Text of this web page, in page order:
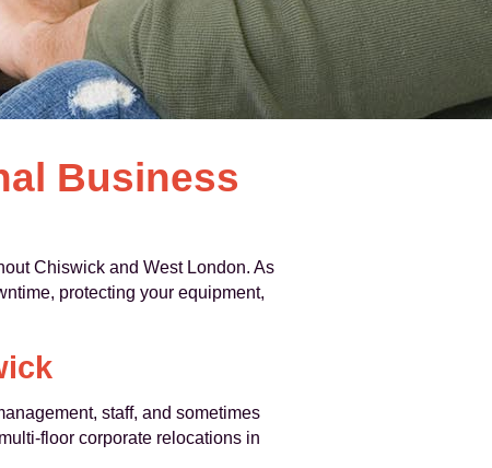
Business
Chiswick and West London. As
protecting your equipment,
staff, and sometimes
floor corporate relocations in